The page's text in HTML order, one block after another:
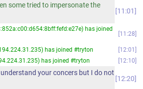
some tried to impersonate the
11:01
has joined
11:28
has joined #tryton
12:01
has joined #tryton
12:10
your concers but I do not
12:20